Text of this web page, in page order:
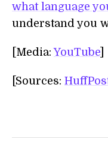
what language
understand you
[Media:YouTube
[Sources: